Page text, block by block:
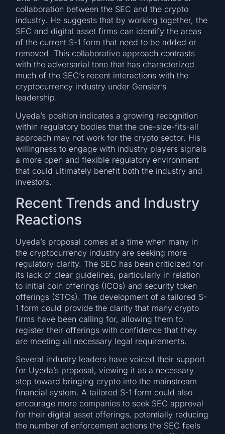
collaboration between the SEC and the crypto
industry. He suggests that by working together, the
SEC and digital asset firms can identify the areas
of the current S-1 form that need to be added or
removed. This collaborative approach contrasts
with the adversarial tone that has characterized
much of the SEC’s recent interactions with the
cryptocurrency industry under Gensler’s
leadership.
Uyeda’s position indicates a growing recognition
within regulatory bodies that the one-size-fits-all
approach may not work for the crypto sector. His
willingness to engage with industry players signals
a more open and flexible regulatory environment
that could ultimately benefit both the industry and
investors.
Recent Trends and Industry
Reactions
Uyeda’s proposal comes at a time when many in
the cryptocurrency industry are seeking more
regulatory clarity. The SEC has been criticized for
its lack of clear guidelines, particularly in relation
to initial coin offerings (ICOs) and security token
offerings (STOs). The development of a tailored S-
1 form could provide the clarity that many crypto
firms have been calling for, allowing them to
register their offerings with confidence that they
are meeting all necessary legal requirements.
Several industry leaders have voiced their support
for Uyeda’s proposal, viewing it as a necessary
step toward bringing crypto into the mainstream
financial system. A tailored S-1 form could also
encourage more companies to seek SEC approval
for their digital asset offerings, potentially reducing
the number of enforcement actions the SEC feels